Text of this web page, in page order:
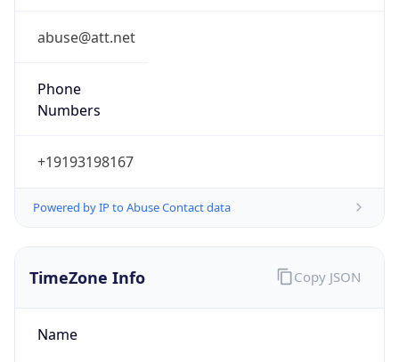
abuse@att.net
Phone
Numbers
+19193198167
Powered by IP to Abuse Contact data
TimeZone Info
Name
Copy JSON